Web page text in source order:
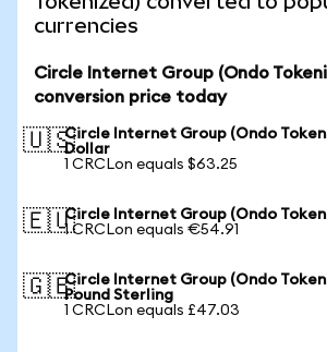
currencies
Circle Internet Group (Ondo
conversion price today
🇺🇸Circle Internet Group (Ondo
Dollar
1 CRCLon equals $63.25
🇪🇺Circle Internet Group (Ondo
1 CRCLon equals €54.91
🇬🇧Circle Internet Group (Ondo
Pound Sterling
1 CRCLon equals £47.03